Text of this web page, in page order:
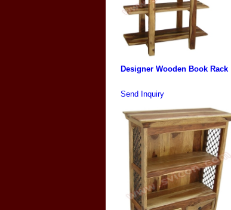
Designer Wooden Book Rack
Send Inquiry